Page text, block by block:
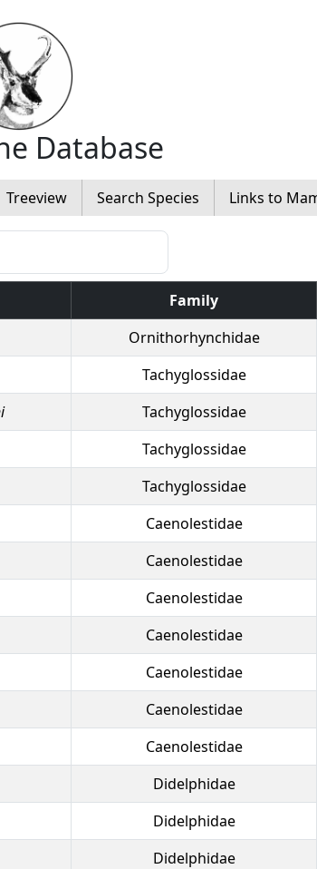
Database
Treeview Search Species Links to
Family
Ornithorhynchidae
Tachyglossidae
Tachyglossidae
Tachyglossidae
Tachyglossidae
Caenolestidae
Caenolestidae
Caenolestidae
Caenolestidae
Caenolestidae
Caenolestidae
Caenolestidae
Didelphidae
Didelphidae
Didelphidae